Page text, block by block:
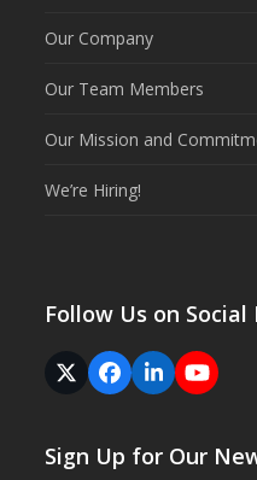
Our Company
Our Team Members
Our Mission and
We’re Hiring!
Follow Us on Social
Twitter
(deprecated)
Facebook
LinkedIn
Sign Up for Our